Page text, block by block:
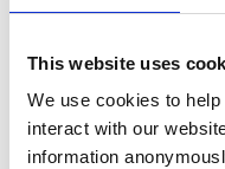
This website uses
We use cookies to
interact with our
information
Argo,